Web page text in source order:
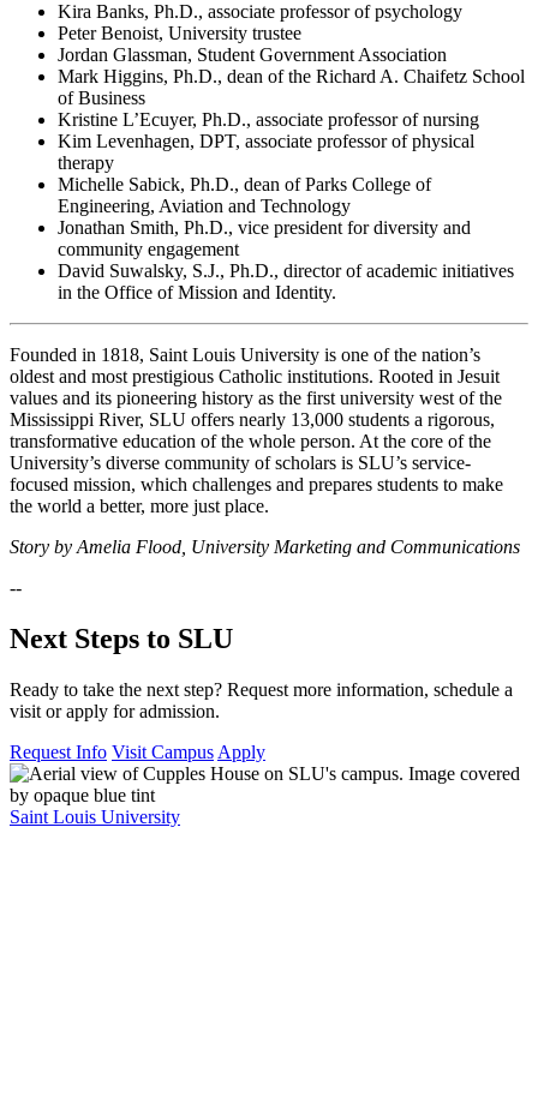
Kira Banks, Ph.D., associate professor of psychology
Peter Benoist, University trustee
Jordan Glassman, Student Government Association
Mark Higgins, Ph.D., dean of the Richard A. Chaifetz School
of Business
Kristine L’Ecuyer, Ph.D., associate professor of nursing
Kim Levenhagen, DPT, associate professor of physical
therapy
Michelle Sabick, Ph.D., dean of Parks College of
Engineering, Aviation and Technology
Jonathan Smith, Ph.D., vice president for diversity and
community engagement
David Suwalsky, S.J., Ph.D., director of academic initiatives
in the Office of Mission and Identity.
Founded in 1818, Saint Louis University is one of the nation’s
oldest and most prestigious Catholic institutions. Rooted in Jesuit
values and its pioneering history as the first university west of the
Mississippi River, SLU offers nearly 13,000 students a rigorous,
transformative education of the whole person. At the core of the
University’s diverse community of scholars is SLU’s service-
focused mission, which challenges and prepares students to make
the world a better, more just place.
Story by Amelia Flood, University Marketing and Communications
--
Next Steps to SLU
Ready to take the next step? Request more information, schedule a
visit or apply for admission.
Request Info Visit Campus Apply
Saint Louis University